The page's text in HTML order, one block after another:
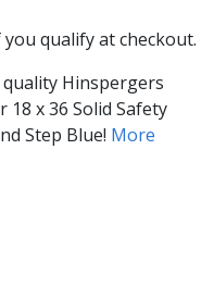
you qualify at checkout.
Hinspergers
18 x 36 Solid Safety
Step Blue! More